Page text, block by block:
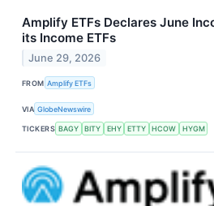
Amplify ETFs Declares June
its Income ETFs
June 29, 2026
FROM Amplify ETFs
VIA GlobeNewswire
TICKERS BAGY BITY EHY ETTY HCOW HYGM